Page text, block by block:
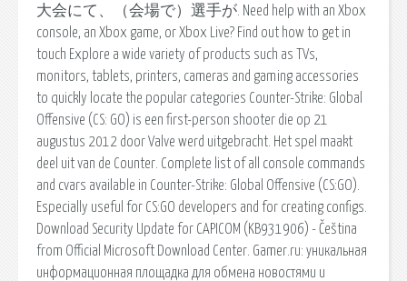
大会にて、（会場で）選手が. Need help with an Xbox
console, an Xbox game, or Xbox Live? Find out how to get in
touch Explore a wide variety of products such as TVs,
monitors, tablets, printers, cameras and gaming accessories
to quickly locate the popular categories Counter-Strike: Global
Offensive (CS: GO) is een first-person shooter die op 21
augustus 2012 door Valve werd uitgebracht. Het spel maakt
deel uit van de Counter. Complete list of all console commands
and cvars available in Counter-Strike: Global Offensive (CS:GO).
Especially useful for CS:GO developers and for creating configs.
Download Security Update for CAPICOM (KB931906) - Čeština
from Official Microsoft Download Center. Gamer.ru: уникальная
информационная площадка для обмена новостями и